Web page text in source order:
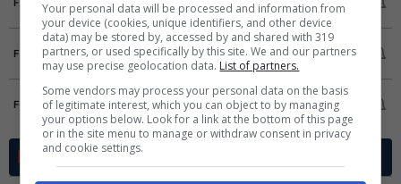
FT
Wuhan Three Towns 2 2
FT
Beijing Guoan 1
2
Shandong Taishan 1 1
FT
Tianjin Jinmen Tiger 2
3
Shenzhen Peng City
0
China League
Your personal data will be processed and information from
your device (cookies, unique identifiers, and other device
data) may be stored by, accessed by and shared with 319
partners, or used specifically by this site. We and our partners
may use precise geolocation data. List of partners.
Some vendors may process your personal data on the basis
of legitimate interest, which you can object to by managing
your options below. Look for a link at the bottom of this page
or in the site menu to manage or withdraw consent in privacy
and cookie settings.